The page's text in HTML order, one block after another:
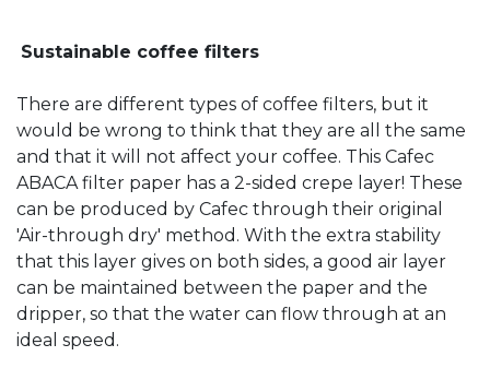
Sustainable coffee filters
There are different types of coffee filters, but it
would be wrong to think that they are all the same
and that it will not affect your coffee. This Cafec
ABACA filter paper has a 2-sided crepe layer! These
can be produced by Cafec through their original
'Air-through dry' method. With the extra stability
that this layer gives on both sides, a good air layer
can be maintained between the paper and the
dripper, so that the water can flow through at an
ideal speed.